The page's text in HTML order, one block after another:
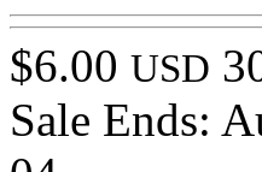
$6.00 USD
Sale Ends: